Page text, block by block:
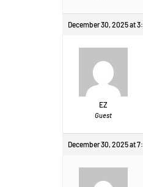
December 30, 2025 at
EZ
Guest
December 30, 2025 at